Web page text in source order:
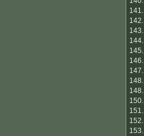
141.
142.
143.
144.
145.
146.
147.
148.
148.
150.
151.
152.
153.